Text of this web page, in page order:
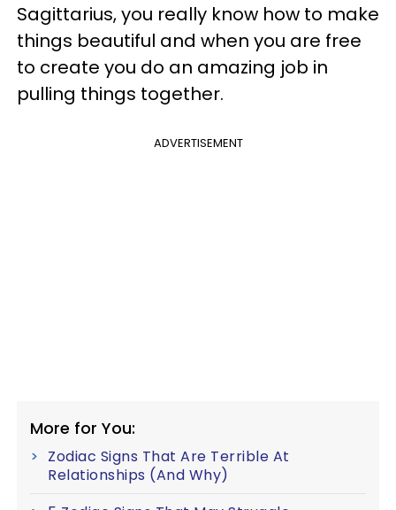
Sagittarius, you really know how to make
things beautiful and when you are free
to create you do an amazing job in
pulling things together.
ADVERTISEMENT
More for You:
Zodiac Signs That Are Terrible At
Relationships (And Why)